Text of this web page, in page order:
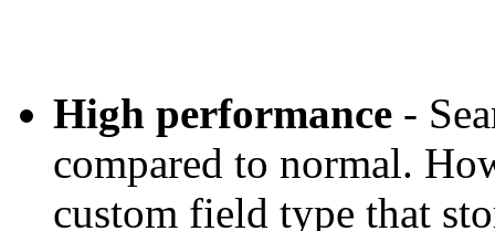
High performance -
compared to normal.
custom field type that